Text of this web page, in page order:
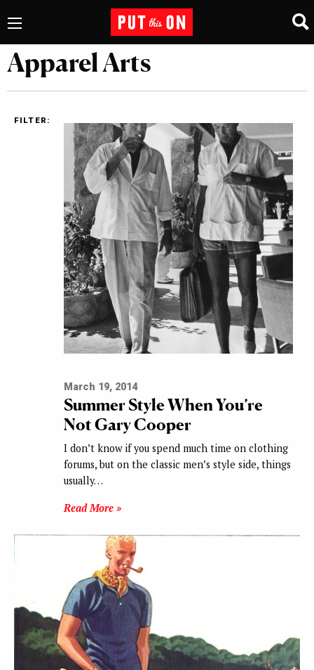
Apparel Arts
FILTER:
March 19, 2014
Summer Style When You’re
Not Gary Cooper
I don’t know if you spend much time on clothing
forums, but on the classic men’s style side, things
usually…
Read More »